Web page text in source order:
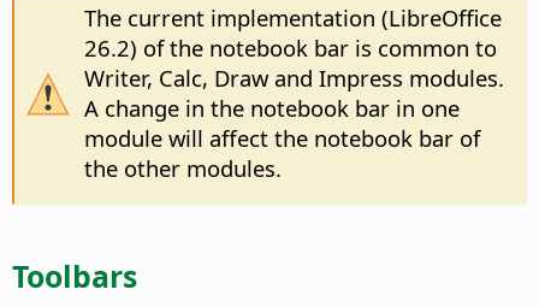
The current implementation (LibreOffice
26.2) of the notebook bar is common to
Writer, Calc, Draw and Impress modules.
A change in the notebook bar in one
module will affect the notebook bar of
the other modules.
Toolbars